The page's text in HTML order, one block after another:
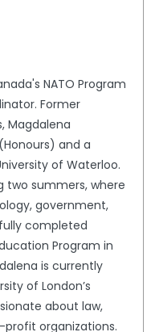
NATO Program
Former
Magdalena
and a
of Waterloo.
two summers, where
government,
completed
Program in
is currently
of London’s
about law,
organizations.